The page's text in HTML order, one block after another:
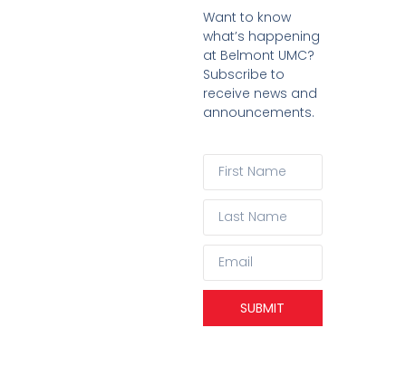
Want to know
what’s happening
at Belmont UMC?
Subscribe to
receive news and
announcements.
SUBMIT